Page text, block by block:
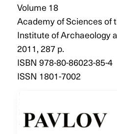
Volume 18
Academy of Sciences of
Institute of Archaeology
2011, 287 p.
ISBN 978-80-86023-85-4
ISSN 1801-7002